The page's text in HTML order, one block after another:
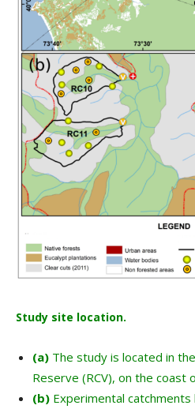
Study site location.
(a) The study is located in
Reserve (RCV), on the coast
(b) Experimental catchments